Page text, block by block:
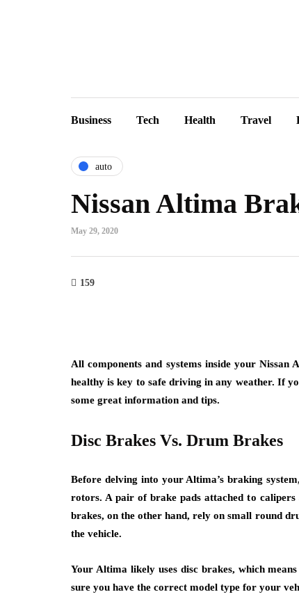
Business Tech Health Travel
auto
Nissan Altima
May 29, 2020
159
All components and systems inside your
healthy is key to safe driving in any weather. If
some great information and tips.
Disc Brakes Vs. Drum Brakes
Before delving into your Altima’s braking
rotors. A pair of brake pads attached to calipers
brakes, on the other hand, rely on small round
the vehicle.
Your Altima likely uses disc brakes, which
sure you have the correct model type for your